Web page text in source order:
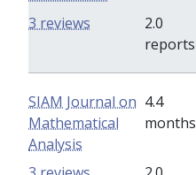
2.0
reports
3 reviews
SIAM Journal on
Mathematical
Analysis
4.4
months